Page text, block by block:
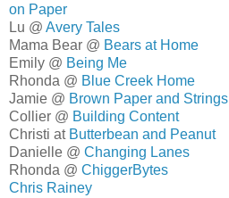
on Paper
Lu @ Avery Tales
Mama Bear @ Bears at Home
Emily @ Being Me
Rhonda @ Blue Creek Home
Jamie @ Brown Paper and Strings
Collier @ Building Content
Christi at Butterbean and Peanut
Danielle @ Changing Lanes
Rhonda @ ChiggerBytes
Chris Rainey